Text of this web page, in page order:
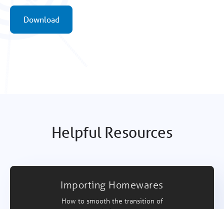
Helpful Resources
Importing Homewares
How to smooth the transition of